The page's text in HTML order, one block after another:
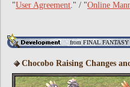
"User Agreement." / "Online
from FINAL FANTASY
Chocobo Raising Changes